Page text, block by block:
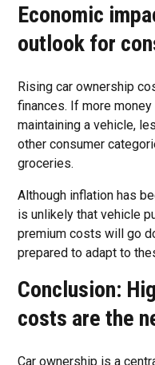
Economic
outlook for
Rising car ownership
finances. If more
maintaining a vehicle,
other consumer
groceries.
Although inflation has
is unlikely that vehicle
premium costs will go
prepared to adapt to
Conclusion:
costs are the
Car ownership is a